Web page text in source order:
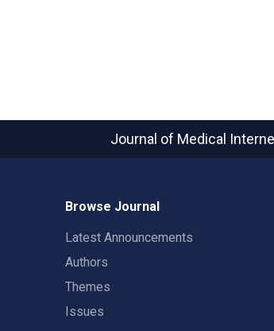
Journal of Medical
Browse Journal
Latest Announcements
Authors
Themes
Issues